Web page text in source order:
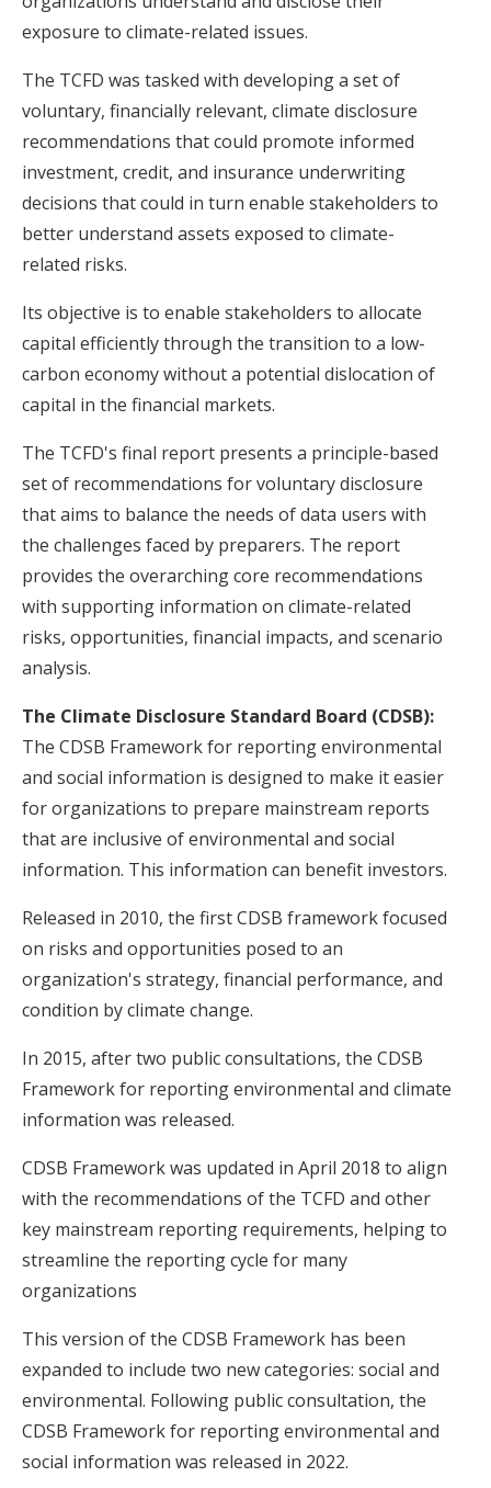
exposure to climate-related issues.
The TCFD was tasked with developing a set of
voluntary, financially relevant, climate disclosure
recommendations that could promote informed
investment, credit, and insurance underwriting
decisions that could in turn enable stakeholders to
better understand assets exposed to climate-
related risks.
Its objective is to enable stakeholders to allocate
capital efficiently through the transition to a low-
carbon economy without a potential dislocation of
capital in the financial markets.
The TCFD's final report presents a principle-based
set of recommendations for voluntary disclosure
that aims to balance the needs of data users with
the challenges faced by preparers. The report
provides the overarching core recommendations
with supporting information on climate-related
risks, opportunities, financial impacts, and scenario
analysis.
The Climate Disclosure Standard Board (CDSB):
The CDSB Framework for reporting environmental
and social information is designed to make it easier
for organizations to prepare mainstream reports
that are inclusive of environmental and social
information. This information can benefit investors.
Released in 2010, the first CDSB framework focused
on risks and opportunities posed to an
organization's strategy, financial performance, and
condition by climate change.
In 2015, after two public consultations, the CDSB
Framework for reporting environmental and climate
information was released.
CDSB Framework was updated in April 2018 to align
with the recommendations of the TCFD and other
key mainstream reporting requirements, helping to
streamline the reporting cycle for many
organizations
This version of the CDSB Framework has been
expanded to include two new categories: social and
environmental. Following public consultation, the
CDSB Framework for reporting environmental and
social information was released in 2022.